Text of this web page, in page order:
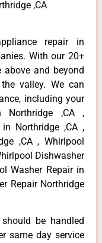
,CA
repair in
With our 20+
above and beyond
valley. We can
including your
Northridge ,CA ,
Northridge ,CA ,
,CA , Whirlpool
Dishwasher
Washer Repair in
Repair Northridge
be handled
same day service